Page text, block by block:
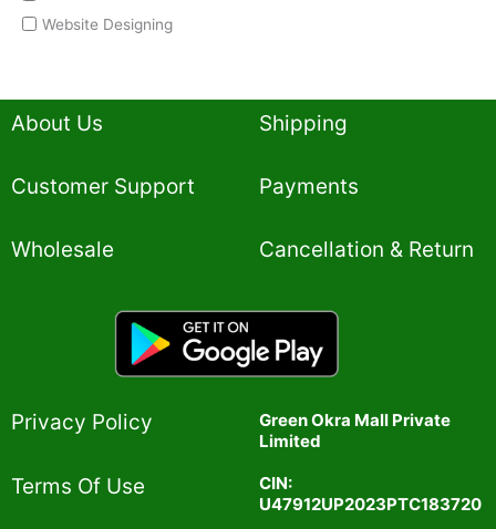
Website Designing
About Us
Customer Support
Wholesale
Shipping
Payments
Cancellation & Return
Privacy Policy​
Terms Of Use​
Green Okra Mall Private
Limited
CIN:
U47912UP2023PTC183720